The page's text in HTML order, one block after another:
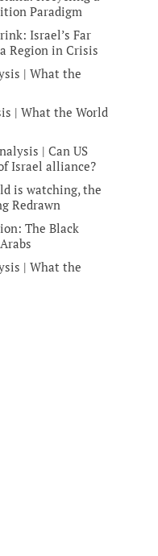
Paradigm
Israel’s Far
Region in Crisis
| What the
| What the World
| Can US
Israel alliance?
is watching, the
Redrawn
The Black
| What the